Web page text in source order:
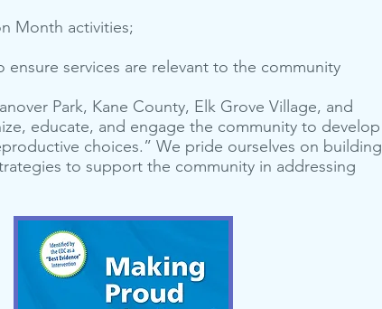
Month activities;
ser­vices are rel­e­vant to the community
Park, Kane County, Elk Grove Village, and
educate, and engage the community to develop
choices.” We pride ourselves on building
to support the community in addressing